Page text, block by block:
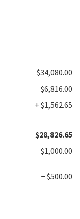
$34,080.00
− $6,816.00
+ $1,562.65
$28,826.65
− $1,000.00
− $500.00